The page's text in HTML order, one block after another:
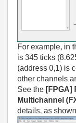
For example, in
is 345 ticks
(address 0,1) is
other channels
See the [FPGA]
Multichannel
details, as